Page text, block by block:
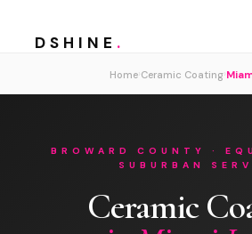
DSHINE .
Home› Ceramic Coating›
BROWARD COUNTY ·
SUBURBAN
Ceramic